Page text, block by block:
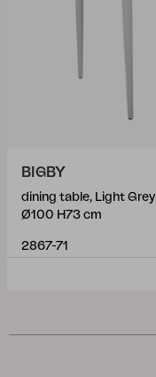
BIGBY
dining table, Light Grey
Ø100 H73 cm
2867-71